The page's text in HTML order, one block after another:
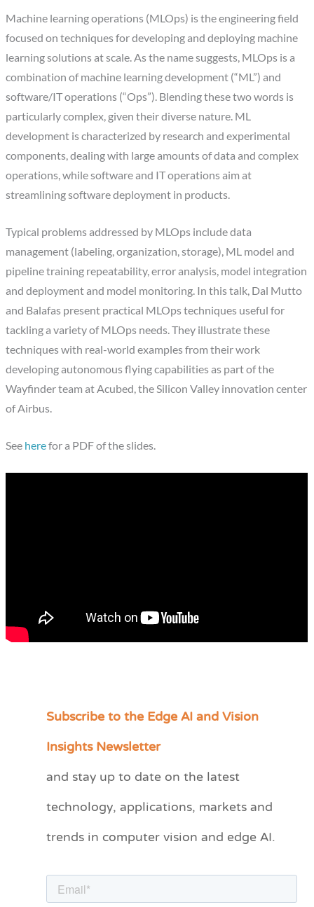
Machine learning operations (MLOps) is the engineering field
focused on techniques for developing and deploying machine
learning solutions at scale. As the name suggests, MLOps is a
combination of machine learning development (“ML”) and
software/IT operations (“Ops”). Blending these two words is
particularly complex, given their diverse nature. ML
development is characterized by research and experimental
components, dealing with large amounts of data and complex
operations, while software and IT operations aim at
streamlining software deployment in products.
Typical problems addressed by MLOps include data
management (labeling, organization, storage), ML model and
pipeline training repeatability, error analysis, model integration
and deployment and model monitoring. In this talk, Dal Mutto
and Balafas present practical MLOps techniques useful for
tackling a variety of MLOps needs. They illustrate these
techniques with real-world examples from their work
developing autonomous flying capabilities as part of the
Wayfinder team at Acubed, the Silicon Valley innovation center
of Airbus.
See herefor a PDF of the slides.
Subscribe to the Edge AI and Vision
Insights Newsletter
and stay up to date on the latest
technology, applications, markets and
trends in computer vision and edge AI.
C
e
r